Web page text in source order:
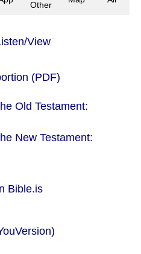
Other
View
(PDF)
Old Testament:
New Testament:
Bible.is